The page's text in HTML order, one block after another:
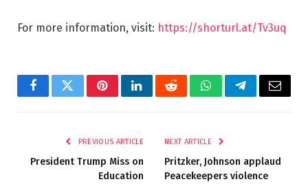
For more information, visit: https://shorturl.at/Tv3uq
FacebookTwitterPinterestLinkedInRedditWhatsAppTelegramEmail
PREVIOUS ARTICLE
President Trump Miss on
Education
NEXT ARTICLE
Pritzker, Johnson applaud
Peacekeepers violence